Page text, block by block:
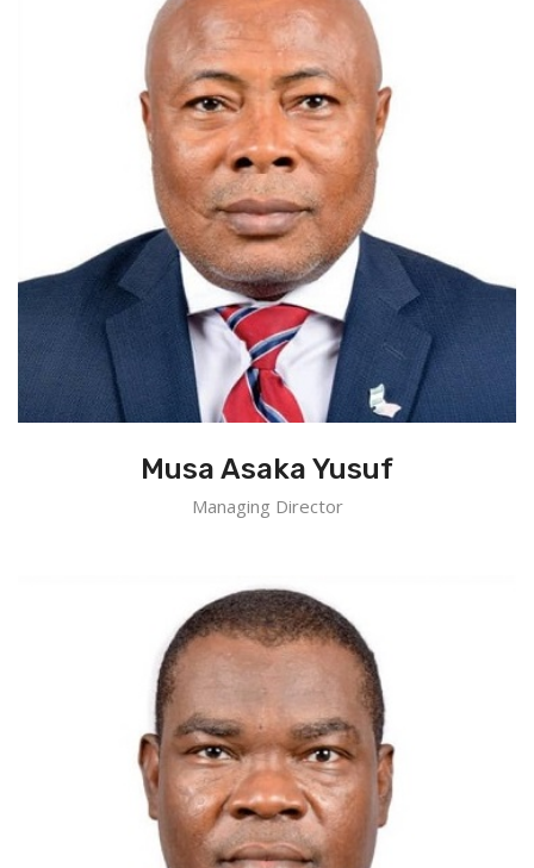
Musa Asaka Yusuf
Managing Director